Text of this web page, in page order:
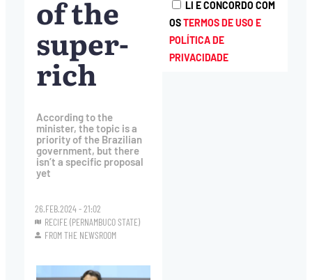
of the
super-
rich
According to the
minister, the topic is a
priority of the Brazilian
government, but there
isn’t a specific proposal
yet
26.FEB.2024 - 21:02
RECIFE (PERNAMBUCO STATE)
FROM THE NEWSROOM
LI E CONCORDO COM
OSTERMOS DE USO E
POLÍTICA DE
PRIVACIDADE